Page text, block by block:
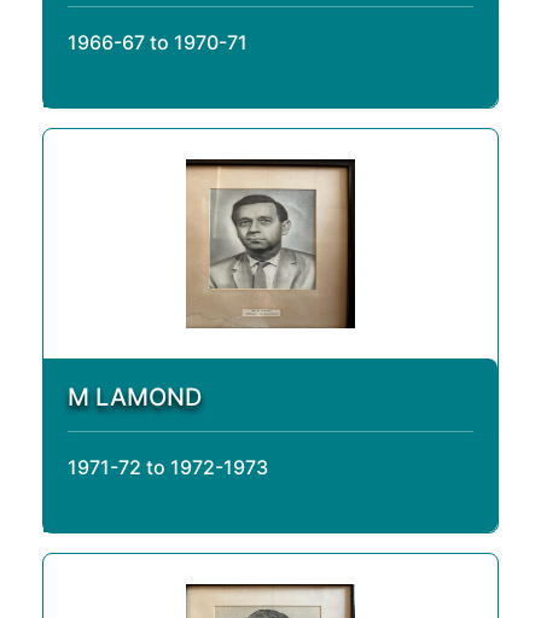
1966-67 to 1970-71
M LAMOND
1971-72 to 1972-1973